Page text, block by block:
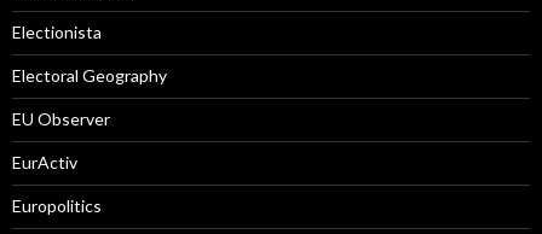
Electionista
Electoral Geography
EU Observer
EurActiv
Europolitics